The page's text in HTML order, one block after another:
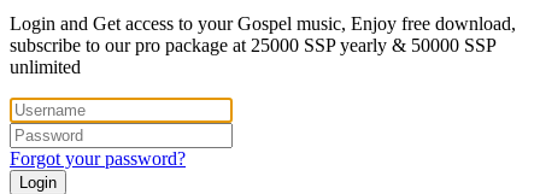
Login and Get access to your Gospel music, Enjoy free download,
subscribe to our pro package at 25000 SSP yearly & 50000 SSP
unlimited
Forgot your password?
Login